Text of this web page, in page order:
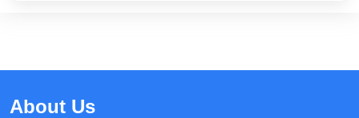
About Us